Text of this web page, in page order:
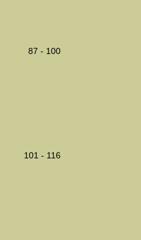
87 - 100
101 - 116